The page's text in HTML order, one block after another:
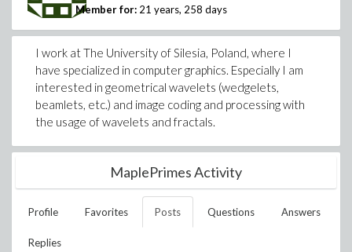
Member for: 21 years, 258 days
I work at The University of Silesia, Poland, where I
have specialized in computer graphics. Especially I am
interested in geometrical wavelets (wedgelets,
beamlets, etc.) and image coding and processing with
the usage of wavelets and fractals.
MaplePrimes Activity
Profile Favorites Posts Questions Answers
Replies